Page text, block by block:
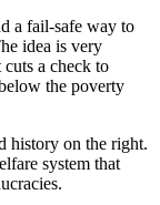
a fail-safe way to
idea is very
a check to
the poverty
history on the right.
system that